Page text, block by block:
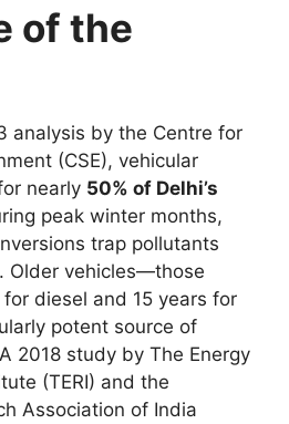
of the
analysis by the Centre for
(CSE), vehicular
nearly 50% of Delhi’s
peak winter months,
trap pollutants
Older vehicles—those
diesel and 15 years for
potent source of
2018 study by The Energy
(TERI) and the
Association of India